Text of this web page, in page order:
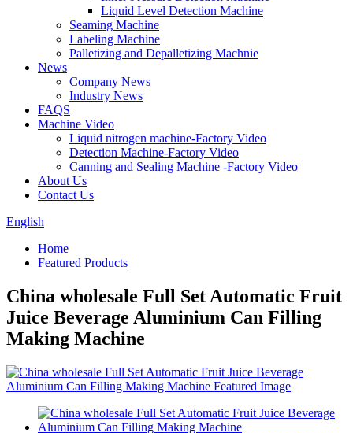
Liquid Level Detection Machine
Seaming Machine
Labeling Machine
Palletizing and Depalletizing Machnie
News
Company News
Industry News
FAQS
Machine Video
Liquid nitrogen machine-Factory Video
Detection Machine-Factory Video
Canning and Sealing Machine -Factory Video
About Us
Contact Us
English
Home
Featured Products
China wholesale Full Set Automatic Fruit
Juice Beverage Aluminium Can Filling
Making Machine